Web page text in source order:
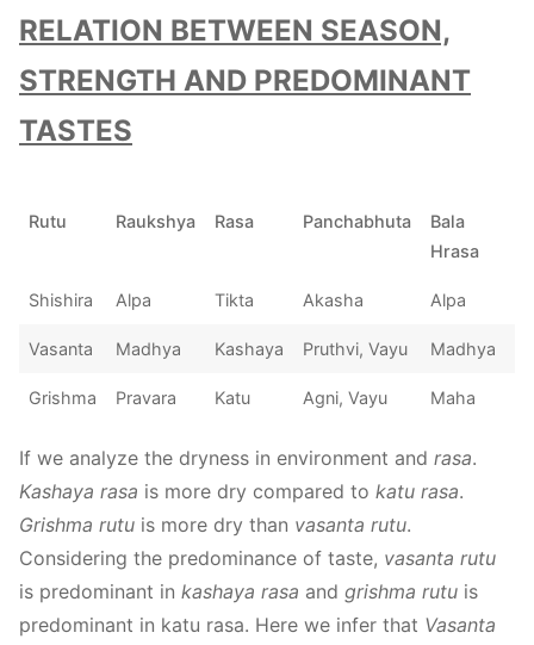
RELATION BETWEEN SEASON,
STRENGTH AND PREDOMINANT
TASTES
Rutu Raukshya Rasa Panchabhuta
Bala
Hrasa
Shishira Alpa Tikta Akasha Alpa
Vasanta Madhya Kashaya Pruthvi, Vayu Madhya
Grishma Pravara Katu Agni, Vayu Maha
If we analyze the dryness in environment and rasa.
Kashaya rasa is more dry compared to katu rasa.
Grishma rutu is more dry than vasanta rutu.
Considering the predominance of taste, vasanta rutu
is predominant in kashaya rasa and grishma rutu is
predominant in katu rasa. Here we infer that Vasanta